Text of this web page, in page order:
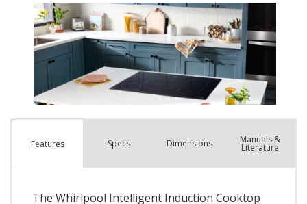
Features Specs Dimensions Manuals &
Literature
The Whirlpool Intelligent Induction Cooktop